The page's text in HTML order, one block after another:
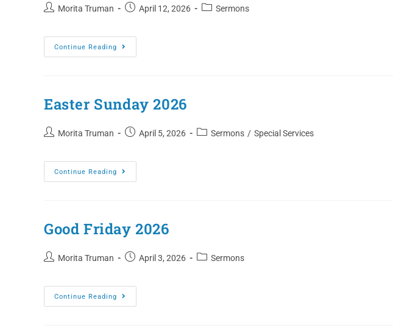
Morita Truman April 12, 2026 Sermons
Continue Reading
Easter Sunday 2026
Morita Truman April 5, 2026 Sermons / Special Services
Continue Reading
Good Friday 2026
Morita Truman April 3, 2026 Sermons
Continue Reading